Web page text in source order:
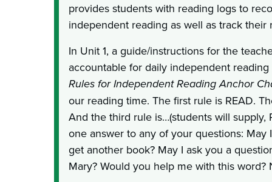
provides students with reading logs to
independent reading as well as track
In Unit 1, a guide/instructions for the
accountable for daily independent
Rules for Independent Reading Anchor
our reading time. The first rule is READ.
And the third rule is…(students will supply,
one answer to any of your questions: May
get another book? May I ask you a
Mary? Would you help me with this word?